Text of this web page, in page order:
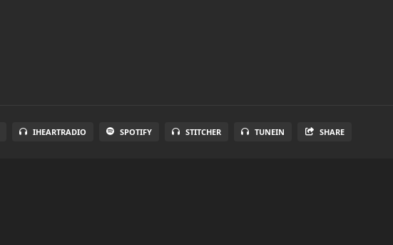
IHEARTRADIO SPOTIFY STITCHER TUNEIN SHARE